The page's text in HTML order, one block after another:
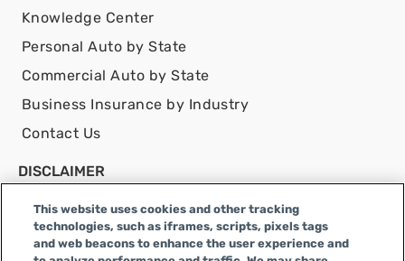
Knowledge Center
Personal Auto by State
Commercial Auto by State
Business Insurance by Industry
Contact Us
DISCLAIMER
Infinity General Insurance Agency in CA, and is an
Alabama company, CA license number 0F04179.
This website uses cookies and other tracking
technologies, such as iframes, scripts, pixels tags
and web beacons to enhance the user experience and